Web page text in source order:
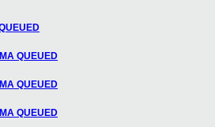
QUEUED
QUEUED
QUEUED